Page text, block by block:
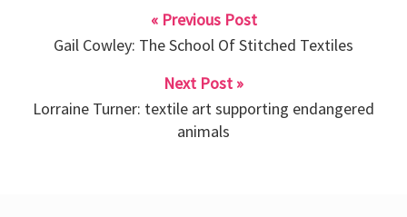
« Previous Post
Gail Cowley: The School Of Stitched Textiles
Next Post »
Lorraine Turner: textile art supporting endangered
animals